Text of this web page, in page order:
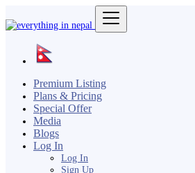
Premium Listing
Plans & Pricing
Special Offer
Media
Blogs
Log In
Log In
Sign Up